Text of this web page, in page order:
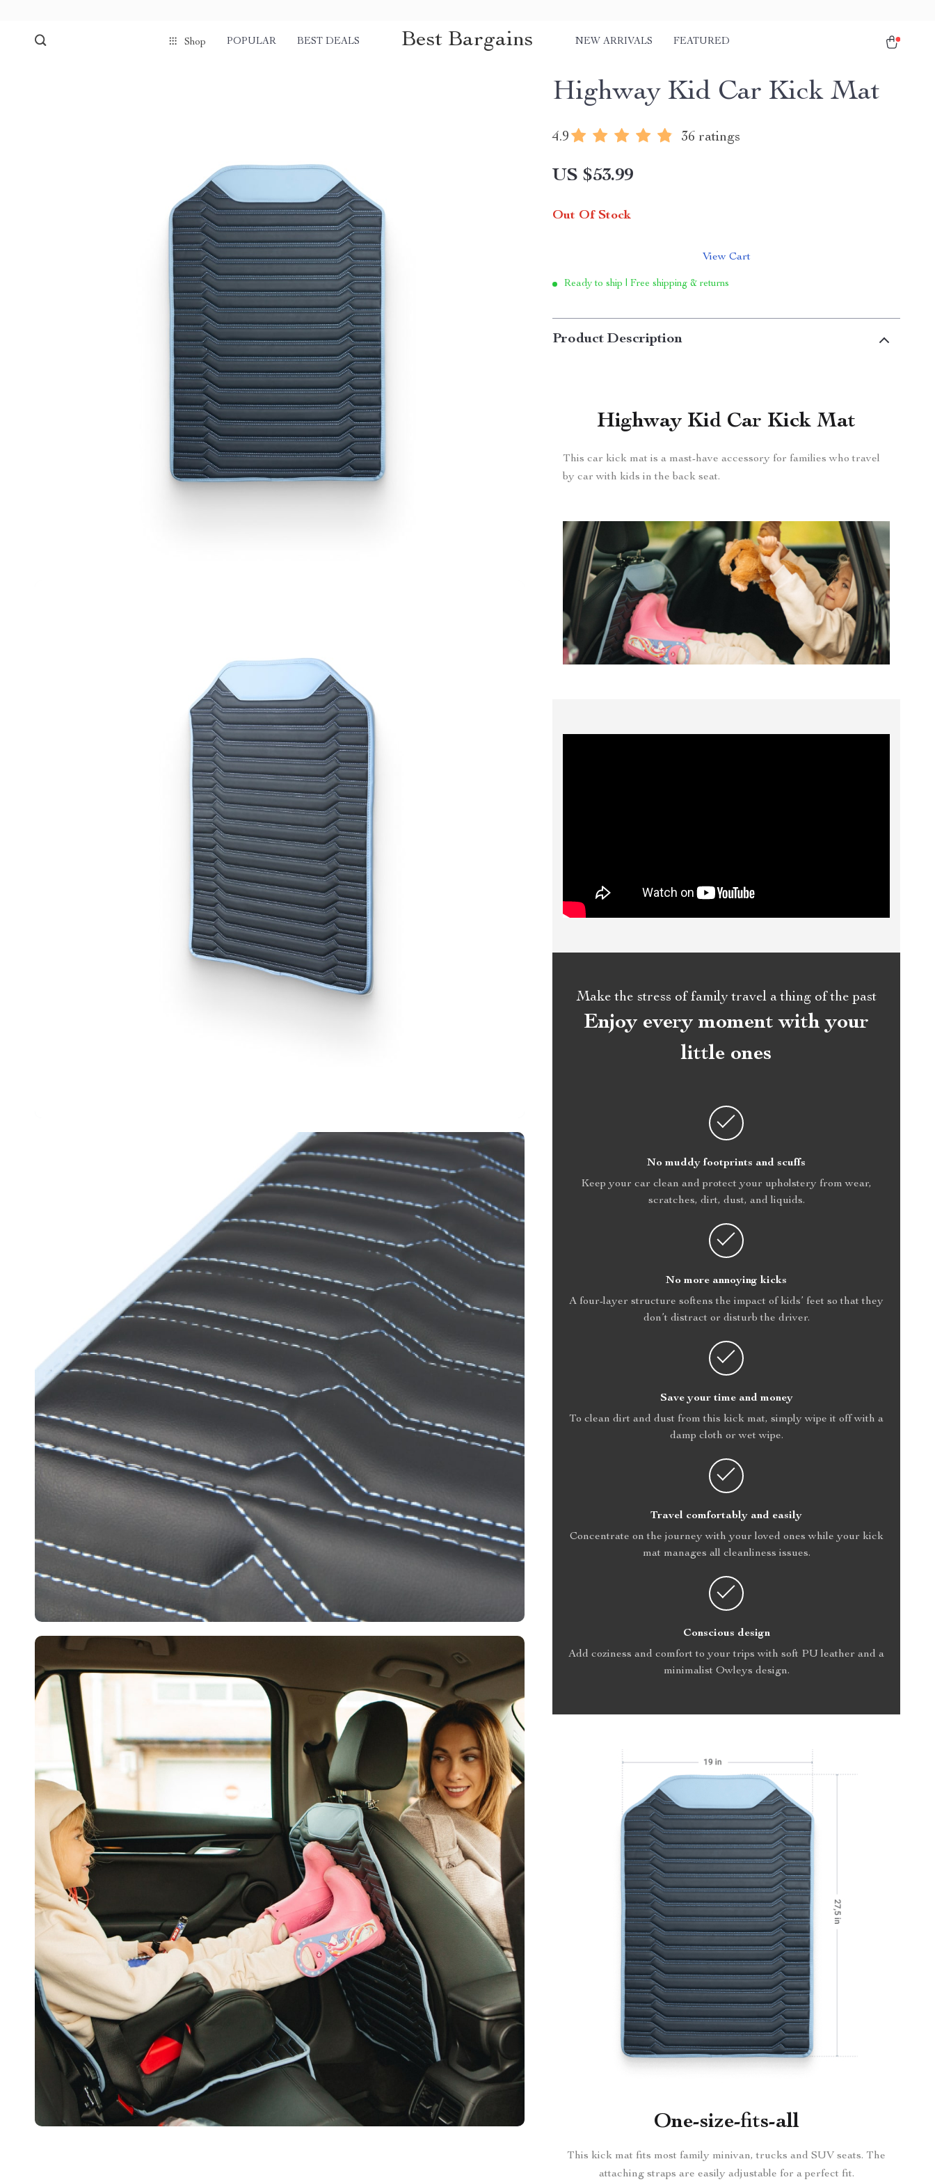
Shop POPULAR BEST DEALS Best Bargains NEW ARRIVALS FEATURED
Highway Kid Car Kick Mat
4.9 36 ratings
US $53.99
Out Of Stock
View Cart
Ready to ship | Free shipping & returns
Product Description
Highway Kid Car Kick Mat
This car kick mat is a mast-have accessory for families who travel
by car with kids in the back seat.
Make the stress of family travel a thing of the past
Enjoy every moment with your
little ones
No muddy footprints and scuffs
Keep your car clean and protect your upholstery from wear,
scratches, dirt, dust, and liquids.
No more annoying kicks
A four-layer structure softens the impact of kids’ feet so that they
don’t distract or disturb the driver.
Save your time and money
To clean dirt and dust from this kick mat, simply wipe it off with a
damp cloth or wet wipe.
Travel comfortably and easily
Concentrate on the journey with your loved ones while your kick
mat manages all cleanliness issues.
Conscious design
Add coziness and comfort to your trips with soft PU leather and a
minimalist Owleys design.
One-size-fits-all
This kick mat fits most family minivan, trucks and SUV seats. The
attaching straps are easily adjustable for a perfect fit.